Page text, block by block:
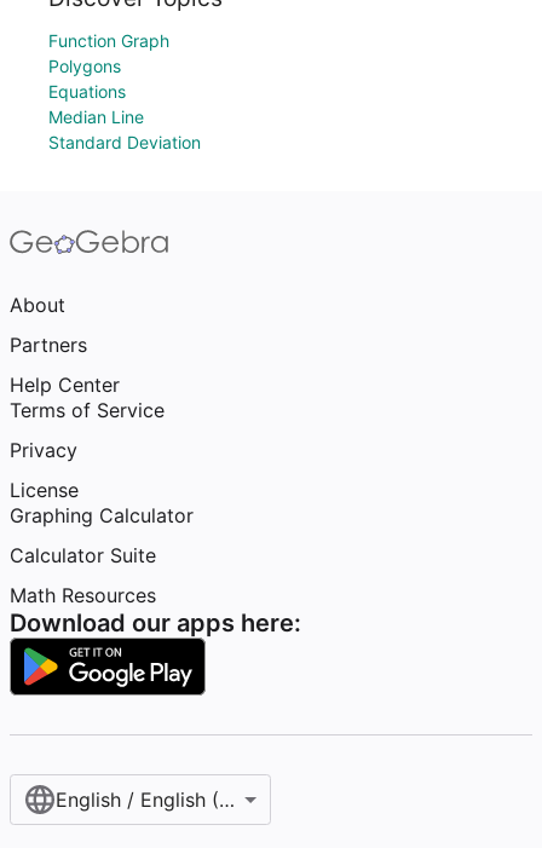
Function Graph
Polygons
Equations
Median Line
Standard Deviation
About
Partners
Help Center
Terms of Service
Privacy
License
Graphing Calculator
Calculator Suite
Math Resources
Download our apps here:
English / English (United States)